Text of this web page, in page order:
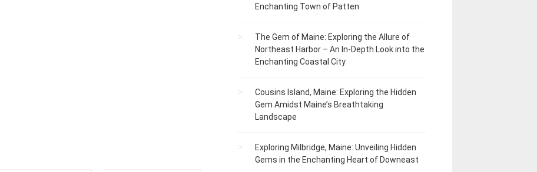
Enchanting Town of Patten
The Gem of Maine: Exploring the Allure of
Northeast Harbor – An In-Depth Look into the
Enchanting Coastal City
Cousins Island, Maine: Exploring the Hidden
Gem Amidst Maine’s Breathtaking
Landscape
Exploring Milbridge, Maine: Unveiling Hidden
Gems in the Enchanting Heart of Downeast